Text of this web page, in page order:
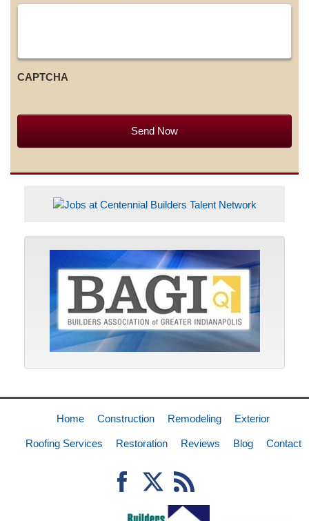
CAPTCHA
Home Construction Remodeling Exterior
Roofing Services Restoration Reviews Blog Contact